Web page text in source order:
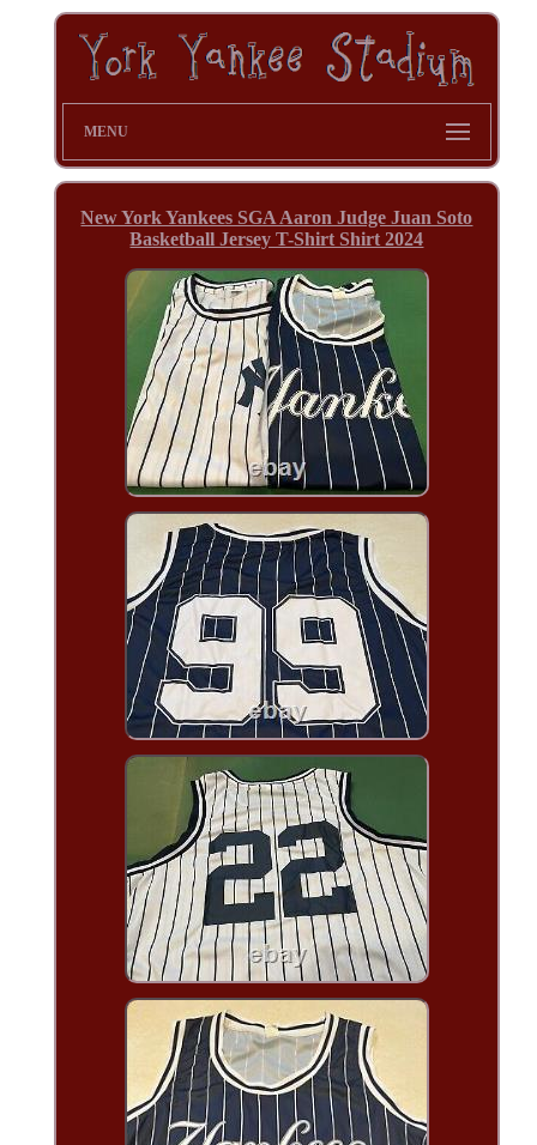
MENU
New York Yankees SGA Aaron Judge Juan Soto
Basketball Jersey T-Shirt Shirt 2024